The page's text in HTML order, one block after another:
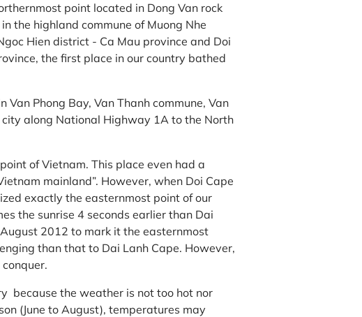
point located in Dong Van rock
the highland commune of Muong Nhe
Hien district - Ca Mau province and Doi
the first place in our country bathed
Phong Bay, Van Thanh commune, Van
along National Highway 1A to the North
of Vietnam. This place even had a
mainland”. However, when Doi Cape
exactly the easternmost point of our
the sunrise 4 seconds earlier than Dai
2012 to mark it the easternmost
than that to Dai Lanh Cape. However,
because the weather is not too hot nor
(June to August), temperatures may